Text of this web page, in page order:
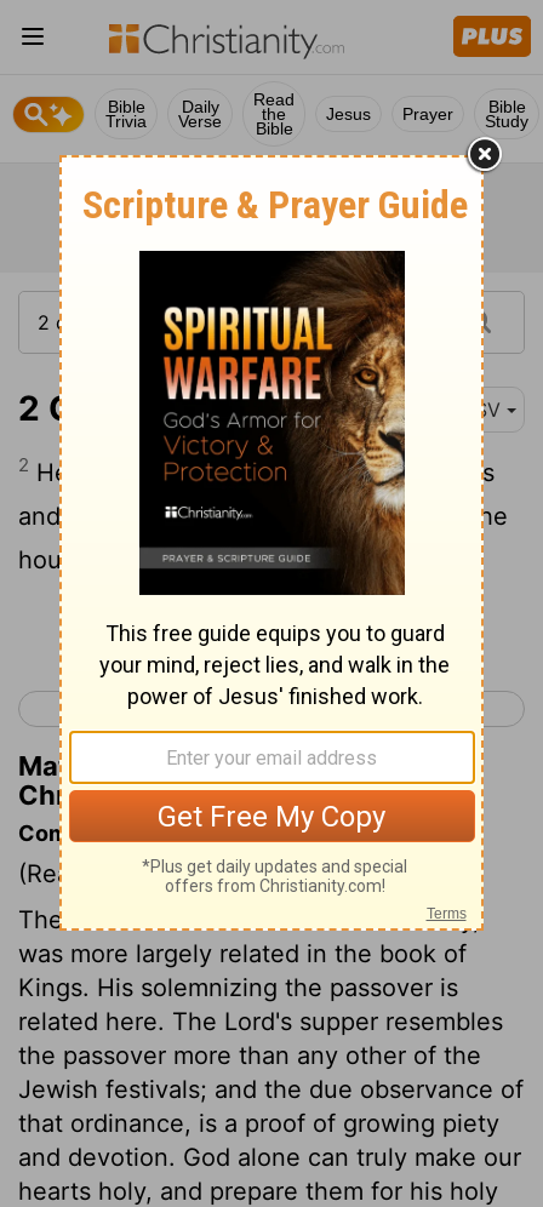
Bible
Trivia
Daily
Verse
Read
the
Bible
Jesus Prayer Bible
Study
2 Chronicles 35:2 RSV
2 He appointed the priests to their offices
and encouraged them in the service of the
house of theLord.
Continue Reading...
< 2 Chronicles 34 2 Chronicles 36 >
Matthew Henry's Commentary on 2
Chronicles 35:2
Commentary on 2 Chronicles 35:1-19
(Read 2 Chronicles 35:1-19)
The destruction Josiah made of idolatry,
was more largely related in the book of
Kings. His solemnizing the passover is
related here. The Lord's supper resembles
the passover more than any other of the
Jewish festivals; and the due observance of
that ordinance, is a proof of growing piety
and devotion. God alone can truly make our
hearts holy, and prepare them for his holy